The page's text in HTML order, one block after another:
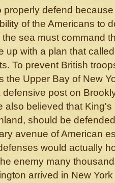
properly defend
of the Americans to
sea must command
up with a plan that
To prevent British
the Upper Bay of New
post on
also believed that
should be
avenue of American
would actually
enemy many
arrived in New